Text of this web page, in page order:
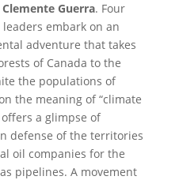
Guerra. Four
embark on an
adventure that takes
of Canada to the
the populations of
the meaning of “climate
a glimpse of
defense of the territories
oil companies for the
pipelines. A movement